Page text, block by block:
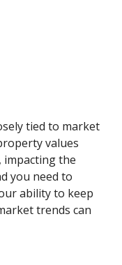
tied to market
values
impacting the
you need to
ability to keep
trends can